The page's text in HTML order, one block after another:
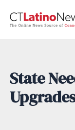
State